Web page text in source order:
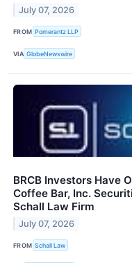
July 07, 2026
FROM Pomerantz LLP
VIA GlobeNewswire
BRCB Investors Have
Coffee Bar, Inc.
Schall Law Firm
July 07, 2026
FROM Schall Law